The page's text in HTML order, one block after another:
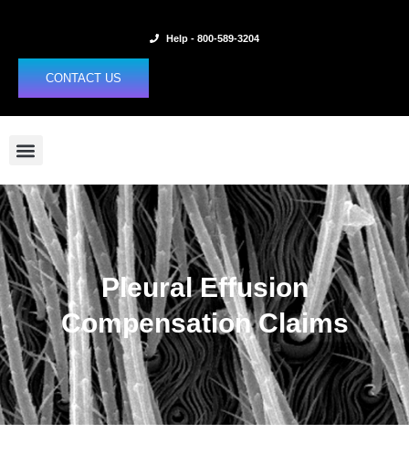
Help - 800-589-3204
CONTACT US
Pleural Effusion
Compensation Claims